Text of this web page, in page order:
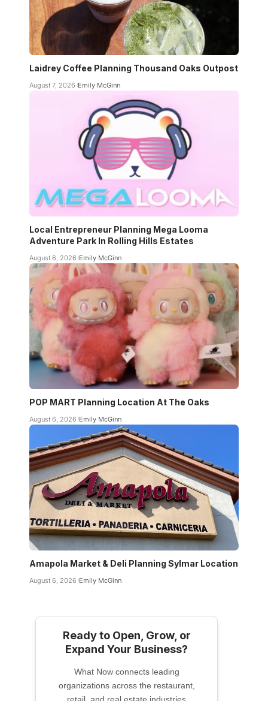
Laidrey Coffee Planning Thousand Oaks Outpost
August 7, 2026 Emily McGinn
Local Entrepreneur Planning Mega Looma
Adventure Park In Rolling Hills Estates
August 6, 2026 Emily McGinn
POP MART Planning Location At The Oaks
August 6, 2026 Emily McGinn
Amapola Market & Deli Planning Sylmar Location
August 6, 2026 Emily McGinn
Ready to Open, Grow, or
Expand Your Business?
What Now connects leading
organizations across the restaurant,